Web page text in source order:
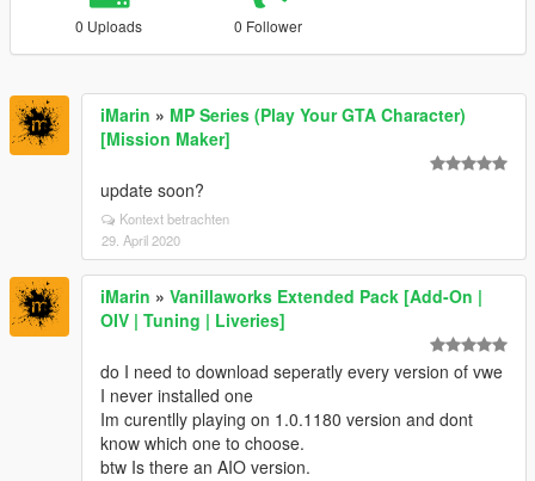
0 Uploads 0 Follower
iMarin » MP Series (Play Your GTA Character)
[Mission Maker]
update soon?
Kontext betrachten
29. April 2020
iMarin » Vanillaworks Extended Pack [Add-On |
OIV | Tuning | Liveries]
do I need to download seperatly every version of vwe
I never installed one
Im curentlly playing on 1.0.1180 version and dont
know which one to choose.
btw Is there an AIO version.